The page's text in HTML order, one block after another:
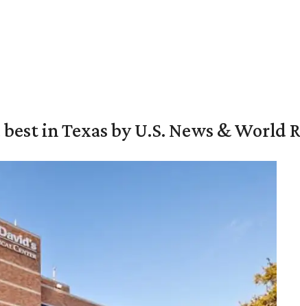
in Texas by U.S. News & World